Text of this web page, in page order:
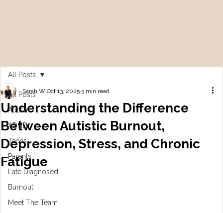
All Posts
Autism
ADHD
Teens
Parents
Late Diagnosed
Burnout
Meet The Team
All Posts
Understanding the Difference
Between Autistic Burnout,
Depression, Stress, and Chronic
Fatigue
Sarah W Oct 13, 2025 3 min read